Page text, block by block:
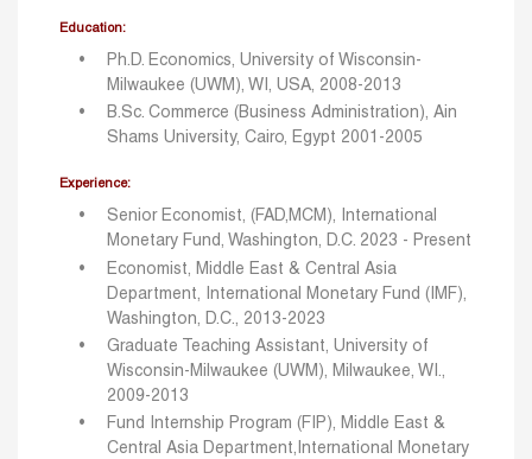
Education:
Ph.D. Economics, University of Wisconsin-
Milwaukee (UWM), WI, USA, 2008-2013
B.Sc. Commerce (Business Administration), Ain
Shams University, Cairo, Egypt 2001-2005
Experience:
Senior Economist, (FAD,MCM), International
Monetary Fund, Washington, D.C. 2023 - Present
Economist, Middle East & Central Asia
Department, International Monetary Fund (IMF),
Washington, D.C., 2013-2023
Graduate Teaching Assistant, University of
Wisconsin-Milwaukee (UWM), Milwaukee, WI.,
2009-2013
Fund Internship Program (FIP), Middle East &
Central Asia Department,International Monetary